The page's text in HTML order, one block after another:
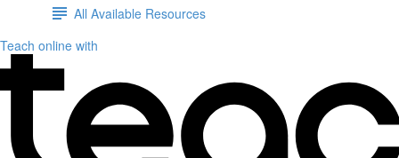
All Available Resources
Teach online with